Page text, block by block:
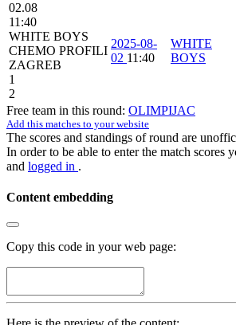
02.08
11:40
WHITE BOYS
CHEMO PROFILI
ZAGREB
1
2
2025-08-
02 11:40
WHITE
BOYS
Free team in this round: OLIMPIJAC
Add this matches to your website
The scores and standings of round are
In order to be able to enter the match scores
and logged in .
Content embedding
Copy this code in your web page: